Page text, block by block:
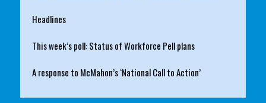
Headlines
This week’s poll: Status of Workforce Pell plans
A response to McMahon’s ‘National Call to Action’